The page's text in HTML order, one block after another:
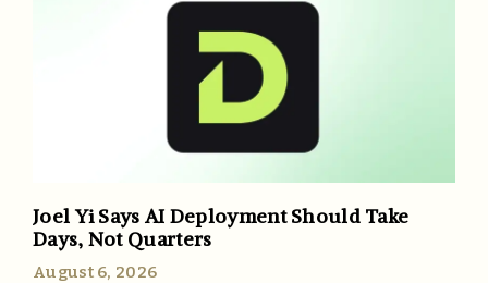
Joel Yi Says AI Deployment Should Take
Days, Not Quarters
August 6, 2026